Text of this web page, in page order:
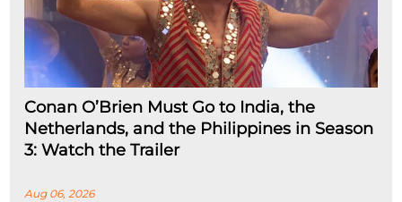
Conan O’Brien Must Go to India, the
Netherlands, and the Philippines in Season
3: Watch the Trailer
Aug 06, 2026